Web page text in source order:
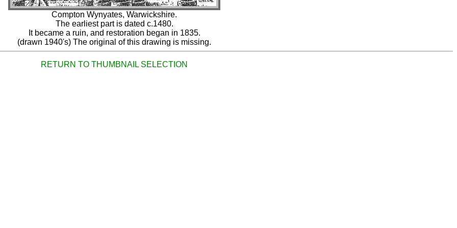
Compton Wynyates, Warwickshire.
The earliest part is dated c.1480.
It became a ruin, and restoration began in 1835.
(drawn 1940's) The original of this drawing is missing.
RETURN TO THUMBNAIL SELECTION